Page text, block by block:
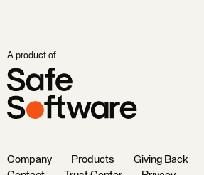
A product of
Company Products Giving Back